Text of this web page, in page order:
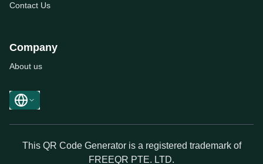
Contact Us
Company
About us
This QR Code Generator is a registered trademark of
FREEQR PTE. LTD.